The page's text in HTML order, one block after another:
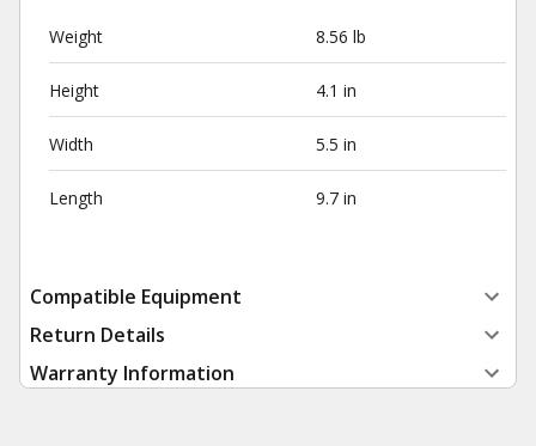
Weight 8.56 lb
Height 4.1 in
Width 5.5 in
Length 9.7 in
Compatible Equipment
Return Details
Warranty Information